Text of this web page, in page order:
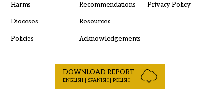
Harms
Dioceses
Policies
Recommendations
Resources
Acknowledgements
Privacy Policy
DOWNLOAD REPORT
ENGLISH | SPANISH | POLISH